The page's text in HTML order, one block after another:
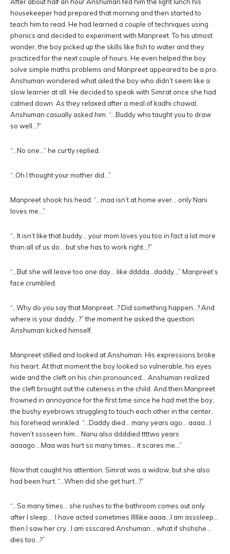
housekeeper had prepared that morning and then started to
teach him to read. He had learned a couple of techniques using
phonics and decided to experiment with Manpreet. To his utmost
wonder, the boy picked up the skills like fish to water and they
practiced for the next couple of hours. He even helped the boy
solve simple maths problems and Manpreet appeared to be a pro.
Anshuman wondered what ailed the boy who didn’t seem like a
slow learner at all. He decided to speak with Simrat once she had
calmed down. As they relaxed after a meal of kadhi chawal,
Anshuman casually asked him. “…Buddy who taught you to draw
so well…?”
“…No one…” he curtly replied.
“..Oh I thought your mother did…”
Manpreet shook his head. “…maa isn’t at home ever… only Nani
loves me…”
“…It isn’t like that buddy… your mom loves you too in fact a lot more
than all of us do… but she has to work right…?”
“…But she will leave too one day… like dddda…daddy…” Manpreet’s
face crumbled.
“…Why do you say that Manpreet…? Did something happen…? And
where is your daddy…?” the moment he asked the question
Anshuman kicked himself.
Manpreet stilled and looked at Anshuman. His expressions broke
his heart. At that moment the boy looked so vulnerable, his eyes
wide and the cleft on his chin pronounced… Anshuman realized
the cleft brought out the cuteness in the child. And then Manpreet
frowned in annoyance for the first time since he had met the boy,
the bushy eyebrows struggling to touch each other in the center,
his forehead wrinkled. “…Daddy died… many years ago… aaaa…I
haven’t sssseen him… Nanu also ddddied ttttwo years
aaaago….Maa was hurt so many times… it scares me…”
Now that caught his attention. Simrat was a widow, but she also
had been hurt. “…When did she get hurt…?”
“…So many times… she rushes to the bathroom comes out only
after I sleep… I have acted sometimes lllllike aaaa…I am asssleep…
then I saw her cry…I am ssscared Anshuman… what if shshshe…
dies too…?”